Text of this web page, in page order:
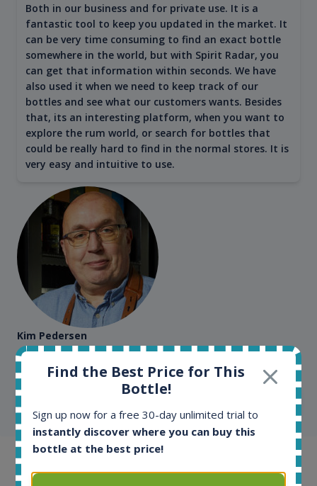
Both in our business and for private use. It is a
fantastic tool to keep you updated in the market. It
can be very time consuming to find an exact bottle
somewhere in the world, but with Spirit Radar, you
can get that information within seconds. We have
also used it when we need to keep track of our
bottles and see what our customers wants. Besides
that, its an interesting platform, when you want to
explore the rum world, or search for bottles that
could be really hard to find in the normal stores. It is
very easy and intuitive to use.
Kim Pedersen
MasterTaster at
Example bottles
Find the Best Price for This
Bottle!
Sign up now for a free 30-day unlimited trial to
instantly discover where you can buy this
bottle at the best price!